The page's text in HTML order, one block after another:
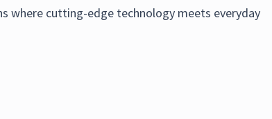
where cutting-edge technology meets everyday